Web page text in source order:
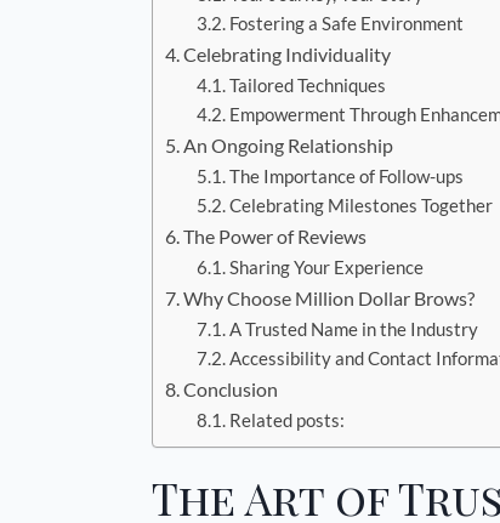
Fostering a Safe Environment
Celebrating Individuality
Tailored Techniques
Empowerment Through
An Ongoing Relationship
The Importance of Follow-ups
Celebrating Milestones Together
The Power of Reviews
Sharing Your Experience
Why Choose Million Dollar Brows?
A Trusted Name in the Industry
Accessibility and Contact
Conclusion
Related posts:
The Art of